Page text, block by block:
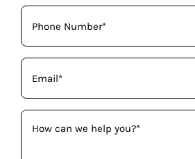
Phone
(Required)
Email
(Required)
How
can